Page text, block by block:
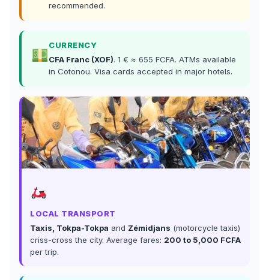
recommended.
CURRENCY
CFA Franc (XOF). 1 € ≈ 655 FCFA. ATMs available
in Cotonou. Visa cards accepted in major hotels.
LOCAL TRANSPORT
Taxis, Tokpa-Tokpa and Zémidjans (motorcycle taxis)
criss-cross the city. Average fares: 200 to 5,000 FCFA
per trip.